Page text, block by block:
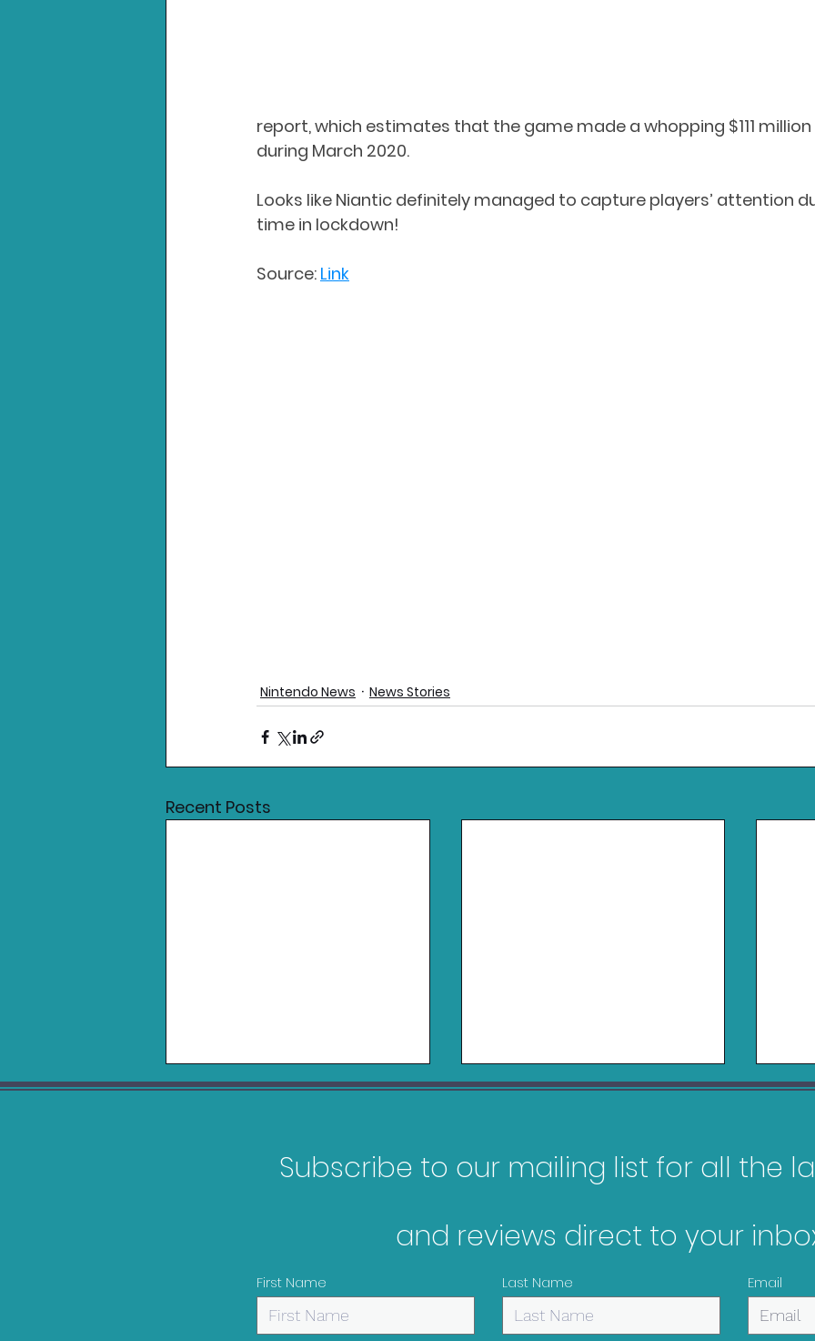
report, which estimates that the game made a whopping $111 million
during March 2020.
Looks like Niantic definitely managed to capture players’ attention
time in lockdown!
Source: Link
Nintendo News News Stories
Recent Posts
Pokopia Review - Switch
Subscribe to our mailing list for all the
and reviews direct to your
First Name Last Name Email